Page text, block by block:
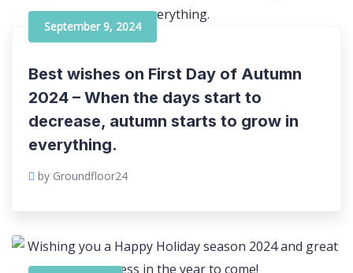
September 9, 2024
Best wishes on First Day of Autumn
2024 – When the days start to
decrease, autumn starts to grow in
everything.
by Groundfloor24